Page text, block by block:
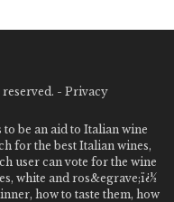
- Privacy
be an aid to Italian wine
for the best Italian wines,
user can vote for the wine
white and ros&egrave;ï¿½
how to taste them, how